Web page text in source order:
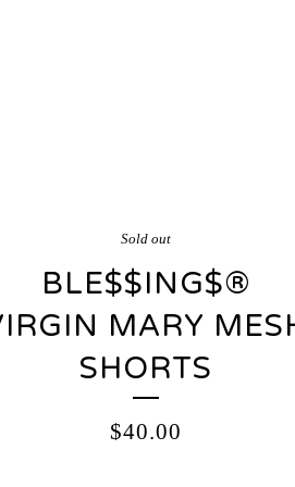
Sold out
BLE$$ING$®️
MARY
SHORTS
$40.00